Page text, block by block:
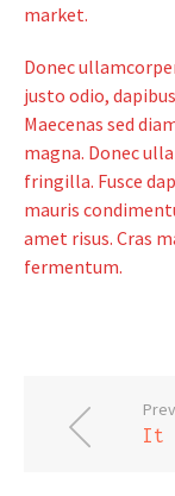
market.
Donec
justo odio,
Maecenas sed
magna. Donec
fringilla. Fusce
mauris
amet risus. Cras
fermentum.